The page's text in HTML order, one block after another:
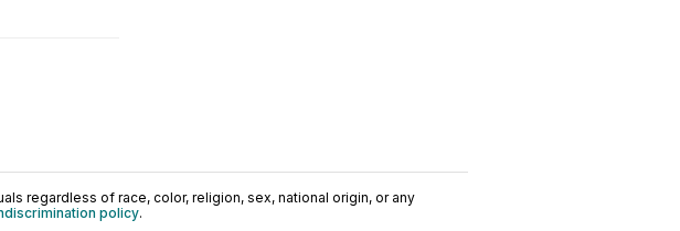
regardless of race, color, religion, sex, national origin, or any
policy.